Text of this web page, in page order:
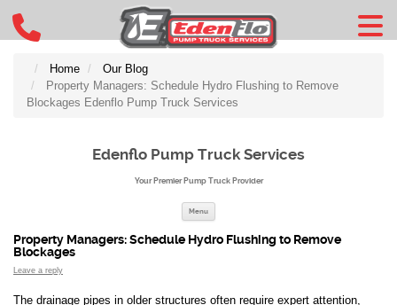
Home
Our Blog
Property Managers: Schedule Hydro Flushing to Remove
Blockages Edenflo Pump Truck Services
Edenflo Pump Truck Services
Your Premier Pump Truck Provider
Menu
Property Managers: Schedule Hydro Flushing to Remove
Blockages
Leave a reply
The drainage pipes in older structures often require expert attention,